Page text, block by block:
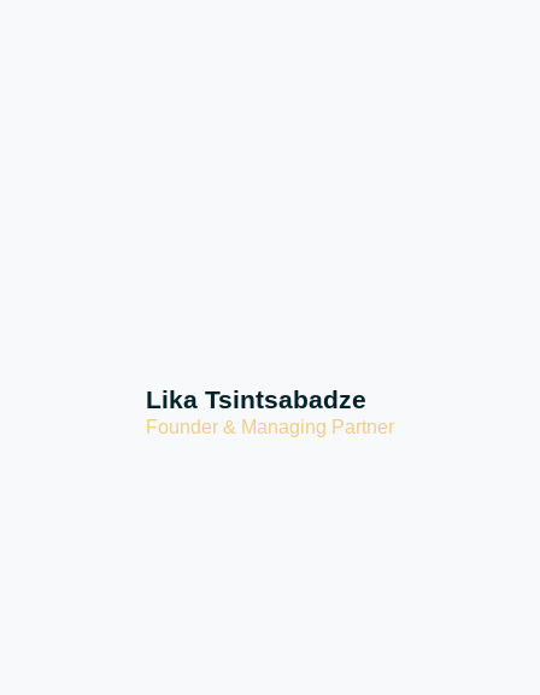
Lika Tsintsabadze
Founder & Managing Partner